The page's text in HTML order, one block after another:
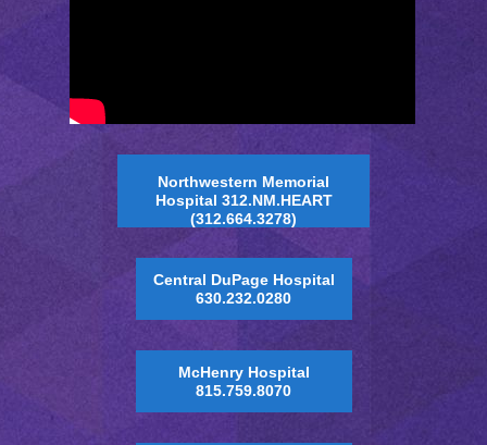
Northwestern Memorial
Hospital 312.NM.HEART
(312.664.3278)
Central DuPage Hospital
630.232.0280
McHenry Hospital
815.759.8070